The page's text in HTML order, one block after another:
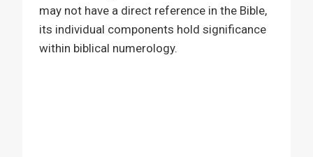
may not have a direct reference in the Bible,
its individual components hold significance
within biblical numerology.